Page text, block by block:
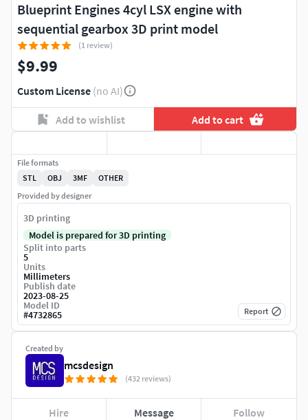
Blueprint Engines 4cyl LSX engine with
sequential gearbox 3D print model
(1 review)
$9.99
Custom License (no AI)
Add to wishlist Add to cart
Created by
mcsdesign
(432 reviews)
Hire Message Follow
File formats
STL
OBJ 3MF
OTHER
Provided by designer
3D printing
Model is prepared for 3D printing
Split into parts
5
Units
Millimeters
Publish date
2023-08-25
Model ID
#4732865 Report